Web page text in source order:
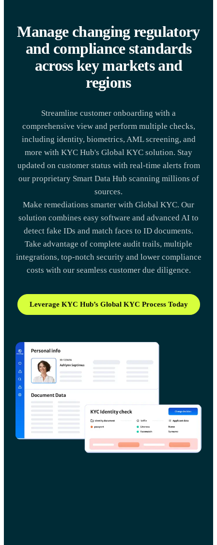
Manage changing regulatory
and compliance standards
across key markets and
regions
Streamline customer onboarding with a
comprehensive view and perform multiple checks,
including identity, biometrics, AML screening, and
more with KYC Hub's Global KYC solution. Stay
updated on customer status with real-time alerts from
our proprietary Smart Data Hub scanning millions of
sources.
Make remediations smarter with Global KYC. Our
solution combines easy software and advanced AI to
detect fake IDs and match faces to ID documents.
Take advantage of complete audit trails, multiple
integrations, top-notch security and lower compliance
costs with our seamless customer due diligence.
Leverage KYC Hub’s Global KYC Process Today